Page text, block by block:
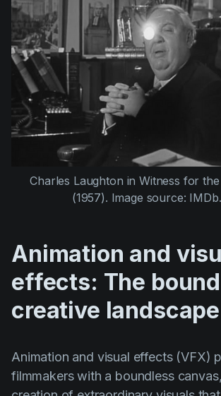
Charles Laughton inWitness for
(1957). Image source:
Animation and
effects: The
creative landscape
Animation and visual effects (VFX)
filmmakers with a boundless